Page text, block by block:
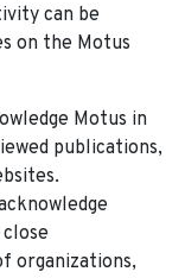
can be
on the Motus
Motus in
publications,
organizations,